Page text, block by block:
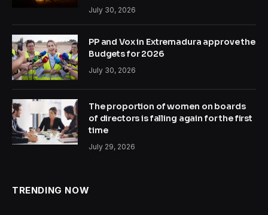
July 30, 2026
PP and Vox in Extremadura approve the
Budgets for 2026
July 30, 2026
The proportion of women on boards
of directors is falling again for the first
time
July 29, 2026
TRENDING NOW